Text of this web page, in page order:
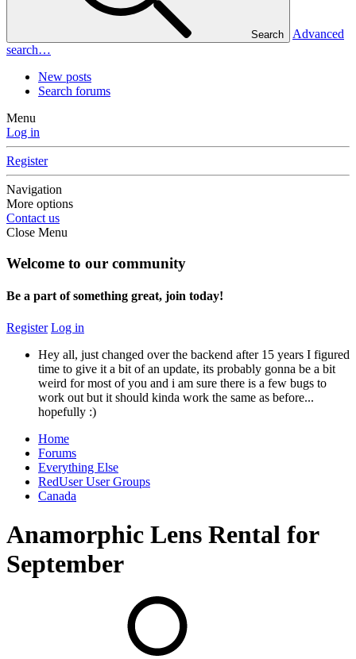
Search
Advanced
search…
New posts
Search forums
Menu
Log in
Register
Navigation
More options
Contact us
Close Menu
Welcome to our community
Be a part of something great, join today!
Register Log in
Hey all, just changed over the backend after 15 years I figured
time to give it a bit of an update, its probably gonna be a bit
weird for most of you and i am sure there is a few bugs to
work out but it should kinda work the same as before...
hopefully :)
Home
Forums
Everything Else
RedUser User Groups
Canada
Anamorphic Lens Rental for
September